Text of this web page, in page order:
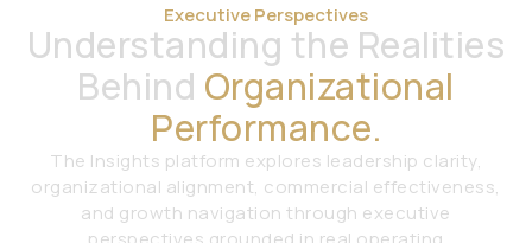
Executive Perspectives
Understanding the Realities
Behind Organizational
Performance.
The Insights platform explores leadership clarity,
organizational alignment, commercial effectiveness,
and growth navigation through executive